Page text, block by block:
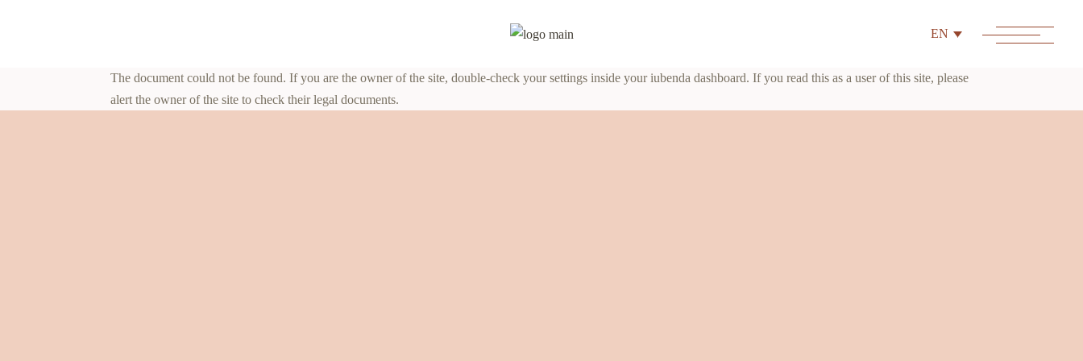
EN
The document could not be found. If you are the owner of the site, double-check your settings inside your iubenda dashboard. If you read this as a user of this site, please
alert the owner of the site to check their legal documents.